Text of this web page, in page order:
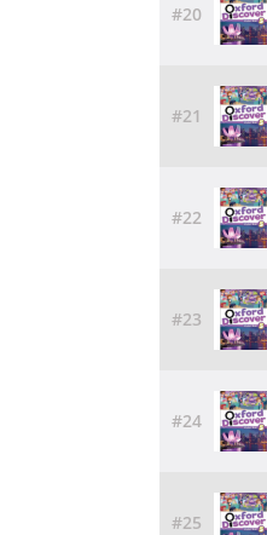
#20
#21
#22
#23
#24
#25